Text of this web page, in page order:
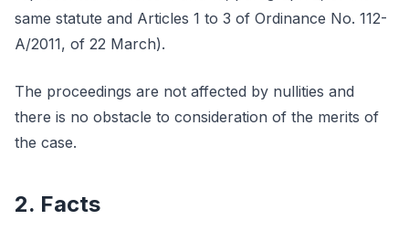
same statute and Articles 1 to 3 of Ordinance No. 112-
A/2011, of 22 March).
The proceedings are not affected by nullities and
there is no obstacle to consideration of the merits of
the case.
2. Facts